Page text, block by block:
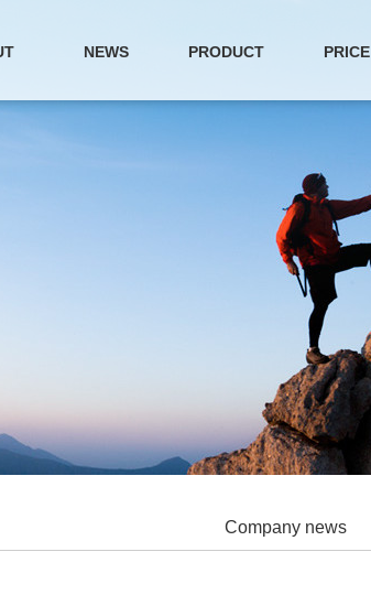
NEWS PRODUCT PRICE
Company news